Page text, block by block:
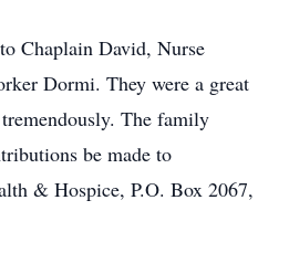
Chaplain David, Nurse
Dormi. They were a great
The family
be made to
& Hospice, P.O. Box 2067,